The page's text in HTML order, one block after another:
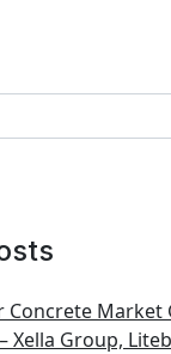
Concrete Market
Xella Group,